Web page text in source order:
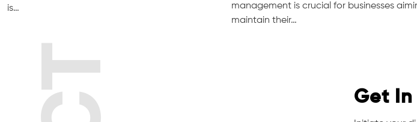
is…
management is crucial for businesses
maintain their…
Get In